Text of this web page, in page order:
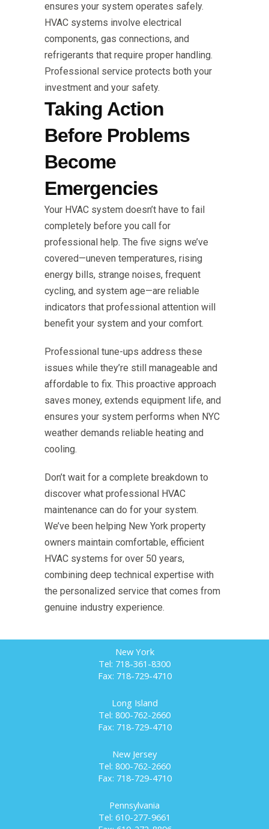
ensures your system operates safely.
HVAC systems involve electrical
components, gas connections, and
refrigerants that require proper handling.
Professional service protects both your
investment and your safety.
Taking Action
Before Problems
Become
Emergencies
Your HVAC system doesn’t have to fail
completely before you call for
professional help. The five signs we’ve
covered—uneven temperatures, rising
energy bills, strange noises, frequent
cycling, and system age—are reliable
indicators that professional attention will
benefit your system and your comfort.
Professional tune-ups address these
issues while they’re still manageable and
affordable to fix. This proactive approach
saves money, extends equipment life, and
ensures your system performs when NYC
weather demands reliable heating and
cooling.
Don’t wait for a complete breakdown to
discover what professional HVAC
maintenance can do for your system.
We’ve been helping New York property
owners maintain comfortable, efficient
HVAC systems for over 50 years,
combining deep technical expertise with
the personalized service that comes from
genuine industry experience.
New York
Tel: 718-361-8300
Fax: 718-729-4710
Long Island
Tel: 800-762-2660
Fax: 718-729-4710
New Jersey
Tel: 800-762-2660
Fax: 718-729-4710
Pennsylvania
Tel: 610-277-9661